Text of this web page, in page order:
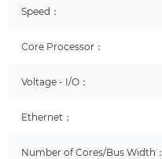
Speed：
Core Processor：
Voltage - I/O：
Ethernet：
Number of Cores/Bus Width：